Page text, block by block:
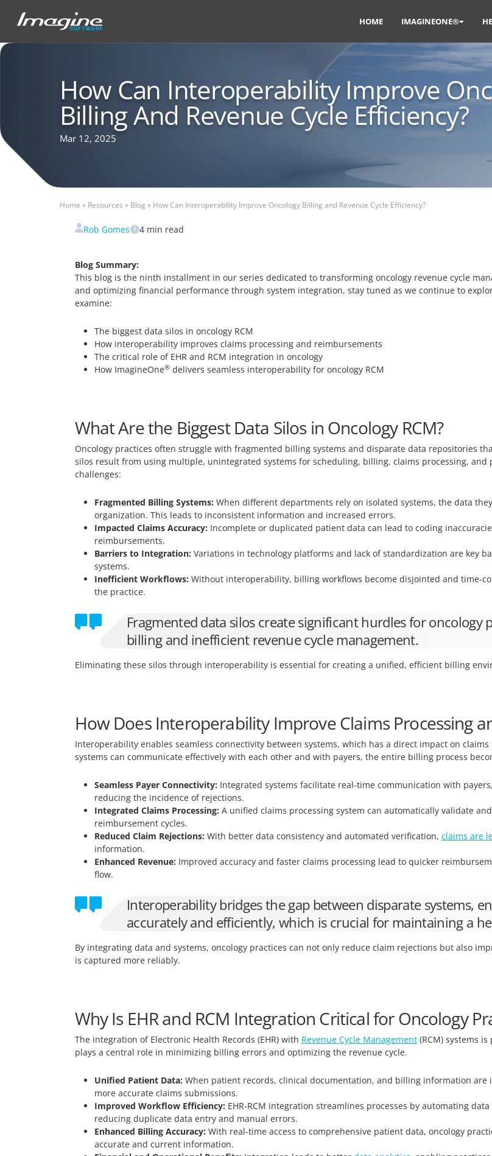
HOME IMAGINEONE®
How Can Interoperability Improve
Billing And Revenue Cycle Efficiency?
Mar 12, 2025
Home » Resources » Blog » How Can Interoperability Improve Oncology Billing and Revenue Cycle Efficiency?
Rob Gomes 4 min read
Blog Summary:
This blog is the ninth installment in our series dedicated to transforming oncology revenue cycle
and optimizing financial performance through system integration, stay tuned as we continue to
examine:
The biggest data silos in oncology RCM
How interoperability improves claims processing and reimbursements
The critical role of EHR and RCM integration in oncology
How ImagineOne®delivers seamless interoperability for oncology RCM
What Are the Biggest Data Silos in Oncology RCM?
Oncology practices often struggle with fragmented billing systems and disparate data repositories
silos result from using multiple, unintegrated systems for scheduling, billing, claims processing, and
challenges:
Fragmented Billing Systems: When different departments rely on isolated systems, the data
organization. This leads to inconsistent information and increased errors.
Impacted Claims Accuracy: Incomplete or duplicated patient data can lead to coding
reimbursements.
Barriers to Integration: Variations in technology platforms and lack of standardization are key
systems.
Inefficient Workflows: Without interoperability, billing workflows become disjointed and time-
the practice.
Fragmented data silos create significant hurdles for oncology
billing and inefficient revenue cycle management.
Eliminating these silos through interoperability is essential for creating a unified, efficient billing
How Does Interoperability Improve Claims Processing
Interoperability enables seamless connectivity between systems, which has a direct impact on
systems can communicate effectively with each other and with payers, the entire billing process
Seamless Payer Connectivity: Integrated systems facilitate real-time communication with
reducing the incidence of rejections.
Integrated Claims Processing: A unified claims processing system can automatically validate
reimbursement cycles.
Reduced Claim Rejections: With better data consistency and automated verification, claims are
information.
Enhanced Revenue: Improved accuracy and faster claims processing lead to quicker
flow.
Interoperability bridges the gap between disparate systems,
accurately and efficiently, which is crucial for maintaining a
By integrating data and systems, oncology practices can not only reduce claim rejections but also
is captured more reliably.
Why Is EHR and RCM Integration Critical for Oncology
The integration of Electronic Health Records (EHR) with Revenue Cycle Management(RCM) systems
plays a central role in minimizing billing errors and optimizing the revenue cycle.
Unified Patient Data: When patient records, clinical documentation, and billing information are
more accurate claims submissions.
Improved Workflow Efficiency: EHR-RCM integration streamlines processes by automating
reducing duplicate data entry and manual errors.
Enhanced Billing Accuracy: With real-time access to comprehensive patient data, oncology
accurate and current information.